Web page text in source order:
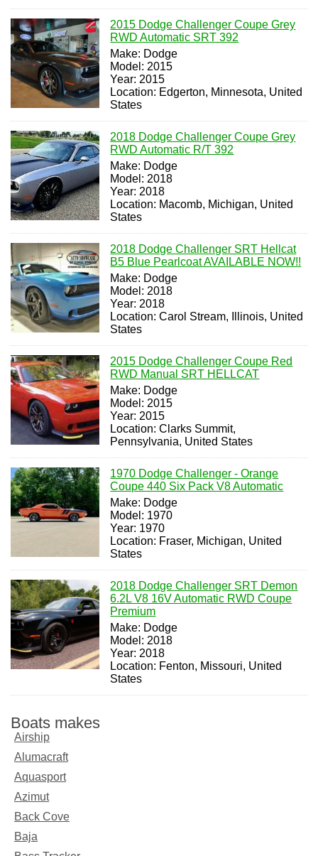
2015 Dodge Challenger Coupe Grey
RWD Automatic SRT 392
Make: Dodge
Model: 2015
Year: 2015
Location: Edgerton, Minnesota, United
States
2018 Dodge Challenger Coupe Grey
RWD Automatic R/T 392
Make: Dodge
Model: 2018
Year: 2018
Location: Macomb, Michigan, United
States
2018 Dodge Challenger SRT Hellcat
B5 Blue Pearlcoat AVAILABLE NOW!!
Make: Dodge
Model: 2018
Year: 2018
Location: Carol Stream, Illinois, United
States
2015 Dodge Challenger Coupe Red
RWD Manual SRT HELLCAT
Make: Dodge
Model: 2015
Year: 2015
Location: Clarks Summit,
Pennsylvania, United States
1970 Dodge Challenger - Orange
Coupe 440 Six Pack V8 Automatic
Make: Dodge
Model: 1970
Year: 1970
Location: Fraser, Michigan, United
States
2018 Dodge Challenger SRT Demon
6.2L V8 16V Automatic RWD Coupe
Premium
Make: Dodge
Model: 2018
Year: 2018
Location: Fenton, Missouri, United
States
Boats makes
Airship
Alumacraft
Aquasport
Azimut
Back Cove
Baja